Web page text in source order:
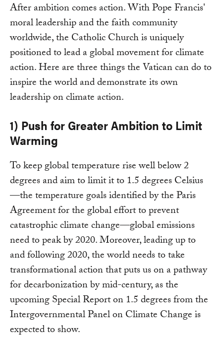
After ambition comes action. With Pope Francis'
moral leadership and the faith community
worldwide, the Catholic Church is uniquely
positioned to lead a global movement for climate
action. Here are three things the Vatican can do to
inspire the world and demonstrate its own
leadership on climate action.
1) Push for Greater Ambition to Limit
Warming
To keep global temperature rise well below 2
degrees and aim to limit it to 1.5 degrees Celsius
—the temperature goals identified by the Paris
Agreement for the global effort to prevent
catastrophic climate change—global emissions
need to peak by 2020. Moreover, leading up to
and following 2020, the world needs to take
transformational action that puts us on a pathway
for decarbonization by mid-century, as the
upcoming Special Report on 1.5 degrees from the
Intergovernmental Panel on Climate Change is
expected to show.